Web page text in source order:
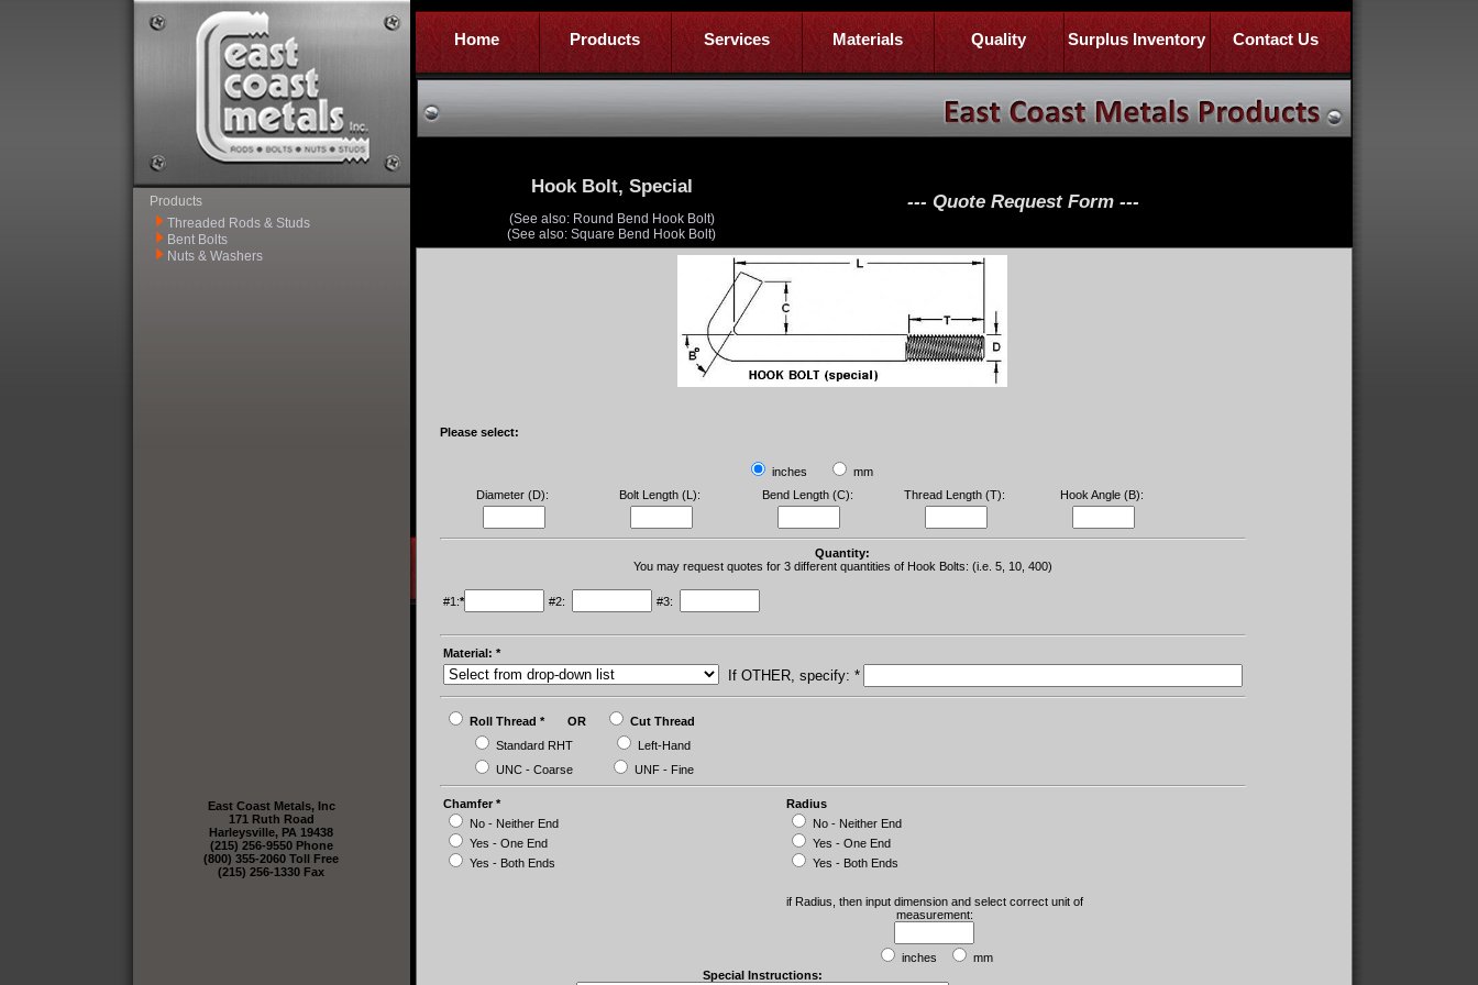
Products
Threaded Rods & Studs
Bent Bolts
Nuts & Washers
East Coast Metals, Inc
171 Ruth Road
Harleysville, PA 19438
(215) 256-9550 Phone
(800) 355-2060 Toll Free
(215) 256-1330 Fax
Home Products Services Materials Quality Surplus Inventory Contact Us
Hook Bolt, Special
(See also: Round Bend Hook Bolt)
(See also: Square Bend Hook Bolt)
--- Quote Request Form ---
Please select:
inches
mm
Diameter (D):
Bolt Length (L): Bend Length (C): Thread Length (T): Hook Angle (B):
Quantity:
You may request quotes for 3 different quantities of Hook Bolts: (i.e. 5, 10, 400)
#1:* #2: #3:
Material: *
If OTHER, specify: *
Roll Thread * OR
Cut Thread
Standard RHT
Left-Hand
UNC - Coarse
UNF - Fine
Chamfer *
No - Neither End
Yes - One End
Yes - Both Ends
Radius
No - Neither End
Yes - One End
Yes - Both Ends
if Radius, then input dimension and select correct unit of
measurement:
inches
mm
Special Instructions: